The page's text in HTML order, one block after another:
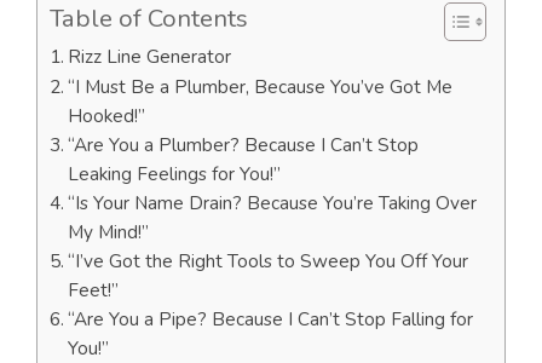
Table of Contents
Rizz Line Generator
“I Must Be a Plumber, Because You’ve Got Me
Hooked!”
“Are You a Plumber? Because I Can’t Stop
Leaking Feelings for You!”
“Is Your Name Drain? Because You’re Taking Over
My Mind!”
“I’ve Got the Right Tools to Sweep You Off Your
Feet!”
“Are You a Pipe? Because I Can’t Stop Falling for
You!”